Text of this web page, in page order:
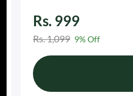
Rs. 999
Rs. 1,099 9% Off